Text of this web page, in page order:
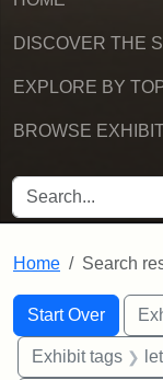
DISCOVER THE
EXPLORE BY
BROWSE
SEARCH FOR
Home Search
Search
Search
Start Over
You searched for:
Exhibit tags